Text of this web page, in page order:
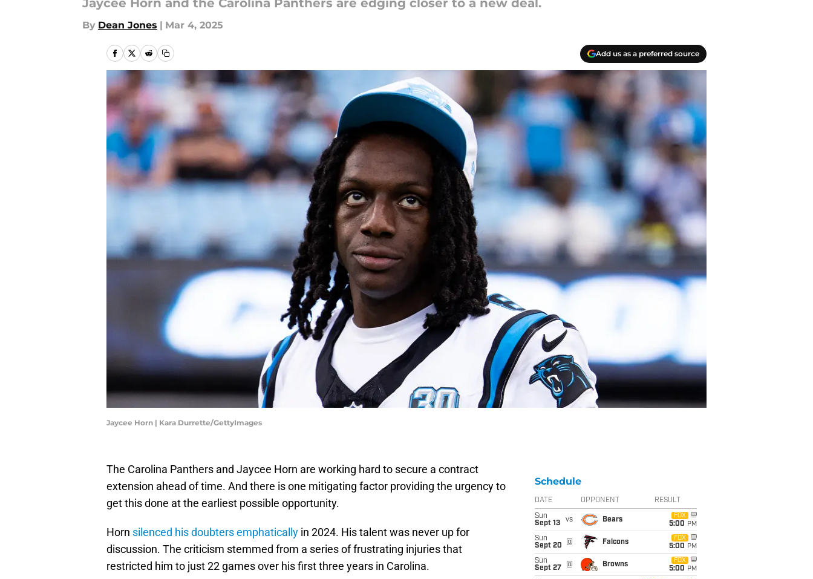
Jaycee Horn and the Carolina Panthers are edging closer to a new deal.
By Dean Jones | Mar 4, 2025
Add us as a preferred source
Jaycee Horn | Kara Durrette/GettyImages
The Carolina Panthers and Jaycee Horn are working hard to secure a contract
extension ahead of time. And there is one mitigating factor providing the urgency to
get this done at the earliest possible opportunity.
Horn silenced his doubters emphatically in 2024. His talent was never up for
discussion. The criticism stemmed from a series of frustrating injuries that
restricted him to just 22 games over his first three years in Carolina.
Schedule
DATE OPPONENT RESULT
Sun
Sept 13
vs Bears
FOX
5:00 PM
Sun
Sept 20
@ Falcons
FOX
5:00 PM
Sun
Sept 27
@ Browns
FOX
5:00 PM